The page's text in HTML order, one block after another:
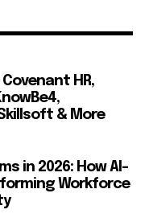
Covenant HR,
& More
in 2026: How AI-
Workforce